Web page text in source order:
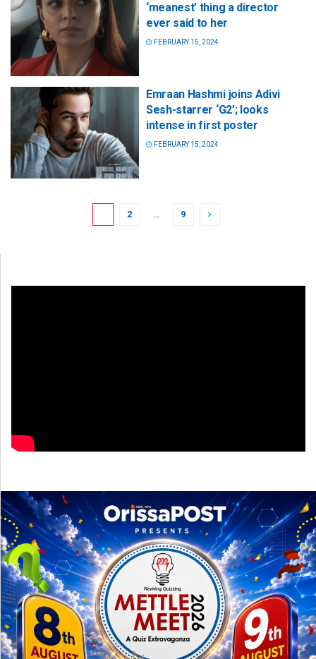
‘meanest’ thing a director
ever said to her
FEBRUARY 15, 2024
Emraan Hashmi joins Adivi
Sesh-starrer ‘G2’; looks
intense in first poster
FEBRUARY 15, 2024
2 … 9